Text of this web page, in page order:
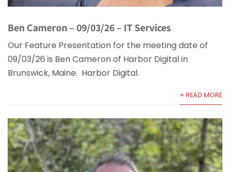
Ben Cameron – 09/03/26 – IT Services
Our Feature Presentation for the meeting date of
09/03/26 is Ben Cameron of Harbor Digital in
Brunswick, Maine. Harbor Digital.
+ READ MORE